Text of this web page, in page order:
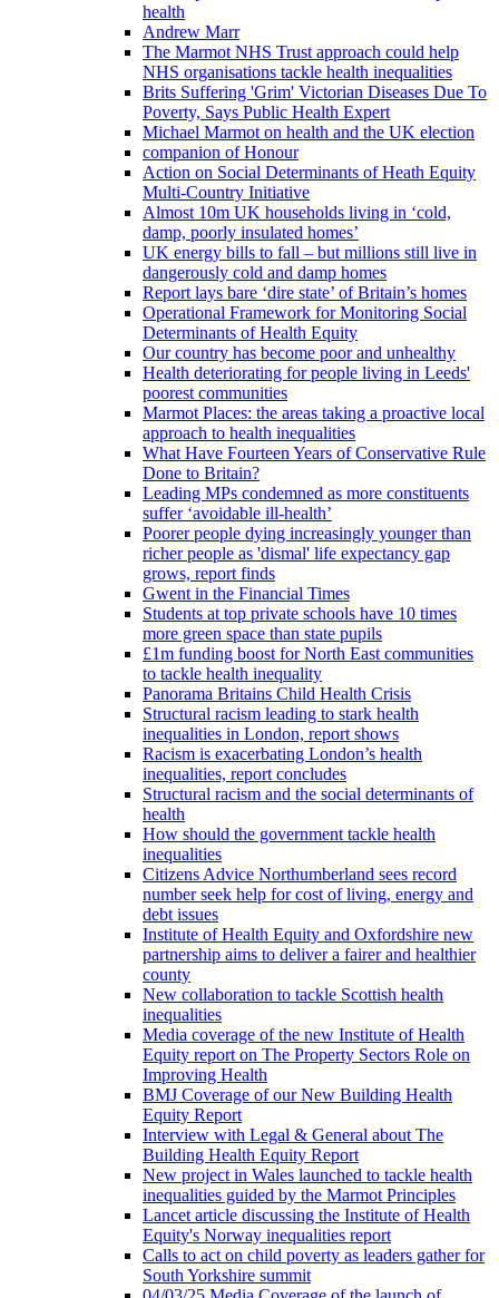
health
Andrew Marr
The Marmot NHS Trust approach could help
NHS organisations tackle health inequalities
Brits Suffering 'Grim' Victorian Diseases Due To
Poverty, Says Public Health Expert
Michael Marmot on health and the UK election
companion of Honour
Action on Social Determinants of Heath Equity
Multi-Country Initiative
Almost 10m UK households living in ‘cold,
damp, poorly insulated homes’
UK energy bills to fall – but millions still live in
dangerously cold and damp homes
Report lays bare ‘dire state’ of Britain’s homes
Operational Framework for Monitoring Social
Determinants of Health Equity
Our country has become poor and unhealthy
Health deteriorating for people living in Leeds'
poorest communities
Marmot Places: the areas taking a proactive local
approach to health inequalities
What Have Fourteen Years of Conservative Rule
Done to Britain?
Leading MPs condemned as more constituents
suffer ‘avoidable ill-health’
Poorer people dying increasingly younger than
richer people as 'dismal' life expectancy gap
grows, report finds
Gwent in the Financial Times
Students at top private schools have 10 times
more green space than state pupils
£1m funding boost for North East communities
to tackle health inequality
Panorama Britains Child Health Crisis
Structural racism leading to stark health
inequalities in London, report shows
Racism is exacerbating London’s health
inequalities, report concludes
Structural racism and the social determinants of
health
How should the government tackle health
inequalities
Citizens Advice Northumberland sees record
number seek help for cost of living, energy and
debt issues
Institute of Health Equity and Oxfordshire new
partnership aims to deliver a fairer and healthier
county
New collaboration to tackle Scottish health
inequalities
Media coverage of the new Institute of Health
Equity report on The Property Sectors Role on
Improving Health
BMJ Coverage of our New Building Health
Equity Report
Interview with Legal & General about The
Building Health Equity Report
New project in Wales launched to tackle health
inequalities guided by the Marmot Principles
Lancet article discussing the Institute of Health
Equity's Norway inequalities report
Calls to act on child poverty as leaders gather for
South Yorkshire summit